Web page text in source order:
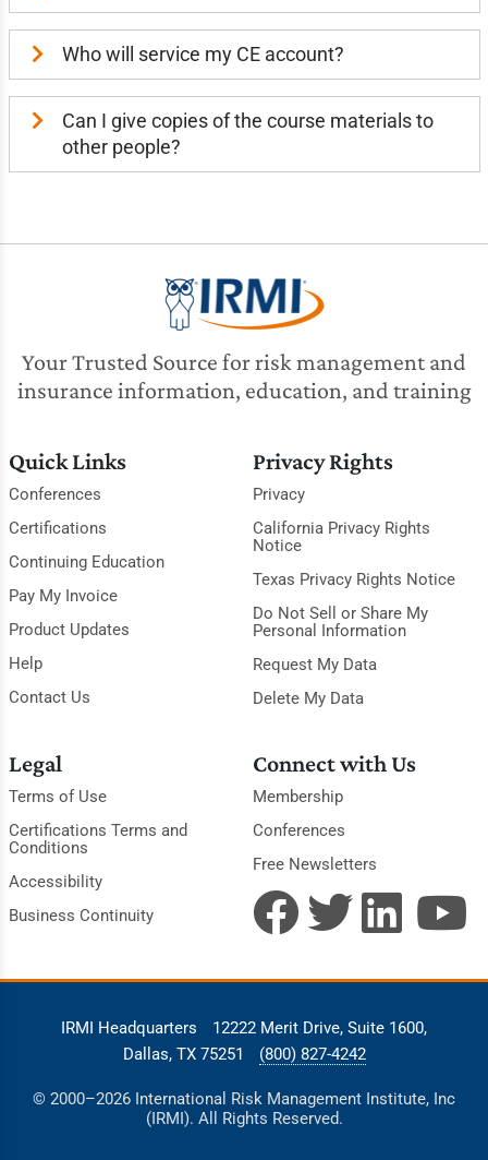
Who will service my CE account?
Can I give copies of the course materials to
other people?
Your Trusted Source for risk management and
insurance information, education, and training
Quick Links
Conferences
Certifications
Continuing Education
Pay My Invoice
Product Updates
Help
Contact Us
Privacy Rights
Privacy
California Privacy Rights
Notice
Texas Privacy Rights Notice
Do Not Sell or Share My
Personal Information
Request My Data
Delete My Data
Legal
Terms of Use
Certifications Terms and
Conditions
Accessibility
Business Continuity
Connect with Us
Membership
Conferences
Free Newsletters
IRMI Headquarters
12222 Merit Drive, Suite 1600,
Dallas, TX 75251
(800) 827-4242
© 2000–2026 International Risk Management Institute, Inc
(IRMI). All Rights Reserved.